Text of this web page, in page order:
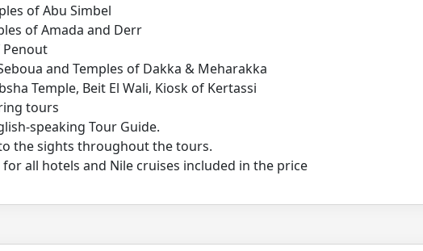
of Abu Simbel
of Amada and Derr
and Temples of Dakka & Meharakka
Temple, Beit El Wali, Kiosk of Kertassi
tours
speaking Tour Guide.
the sights throughout the tours.
for all hotels and Nile cruises included in the price